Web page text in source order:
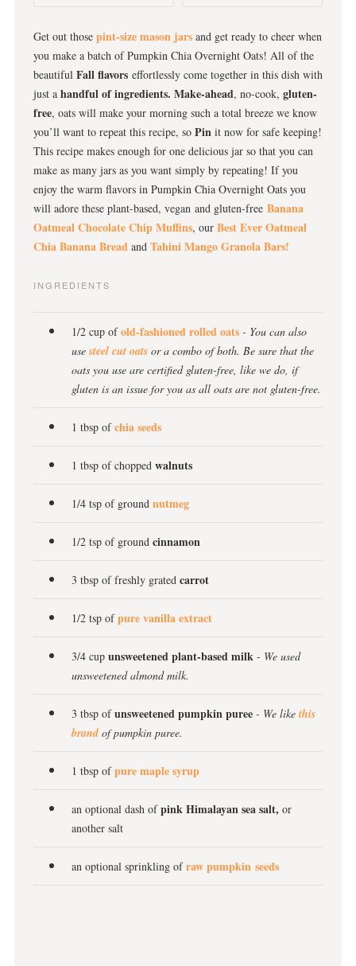
Get out those pint-size mason jars and get ready to cheer when
you make a batch of Pumpkin Chia Overnight Oats! All of the
beautiful Fall flavors effortlessly come together in this dish with
just a handful of ingredients. Make-ahead, no-cook, gluten-
free, oats will make your morning such a total breeze we know
you’ll want to repeat this recipe, so Pin it now for safe keeping!
This recipe makes enough for one delicious jar so that you can
make as many jars as you want simply by repeating! If you
enjoy the warm flavors in Pumpkin Chia Overnight Oats you
will adore these plant-based, vegan and gluten-free Banana
Oatmeal Chocolate Chip Muffins, our Best Ever Oatmeal
Chia Banana Bread and Tahini Mango Granola Bars!
INGREDIENTS
1/2 cup ofold-fashioned rolled oats - You can also
usesteel cut oats or a combo of both. Be sure that the
oats you use are certified gluten-free, like we do, if
gluten is an issue for you as all oats are not gluten-free.
1 tbsp ofchia seeds
1 tbsp of chopped walnuts
1/4 tsp of ground nutmeg
1/2 tsp of ground cinnamon
3 tbsp of freshly grated carrot
1/2 tsp ofpure vanilla extract
3/4 cup unsweetened plant-based milk - We used
unsweetened almond milk.
3 tbsp ofunsweetened pumpkin puree - We like this
brand of pumpkin puree.
1 tbsp ofpure maple syrup
an optional dash ofpink Himalayan sea salt, or
another salt
an optional sprinkling ofraw pumpkin seeds